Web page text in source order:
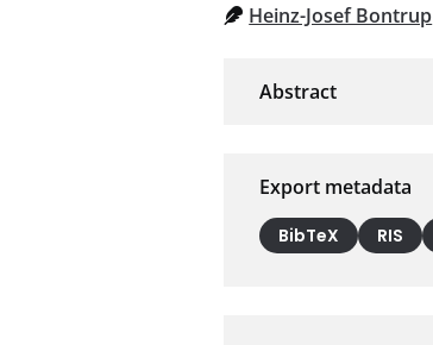
Heinz-Josef Bontrup
Export metadata
BibTeX RIS